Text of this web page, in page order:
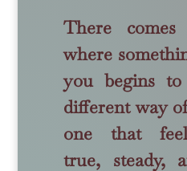
There
where
you begins to
different way
one that
true, steady,